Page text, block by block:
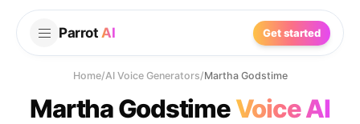
Parrot AI Get started
Home/AI Voice Generators/Martha Godstime
Martha GodstimeVoice AI